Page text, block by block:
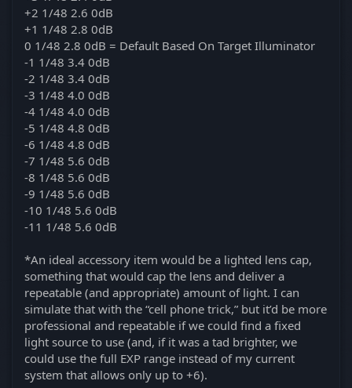
+2 1/48 2.6 0dB
+1 1/48 2.8 0dB
0 1/48 2.8 0dB = Default Based On Target Illuminator
-1 1/48 3.4 0dB
-2 1/48 3.4 0dB
-3 1/48 4.0 0dB
-4 1/48 4.0 0dB
-5 1/48 4.8 0dB
-6 1/48 4.8 0dB
-7 1/48 5.6 0dB
-8 1/48 5.6 0dB
-9 1/48 5.6 0dB
-10 1/48 5.6 0dB
-11 1/48 5.6 0dB
*An ideal accessory item would be a lighted lens cap,
something that would cap the lens and deliver a
repeatable (and appropriate) amount of light. I can
simulate that with the “cell phone trick,” but it’d be more
professional and repeatable if we could find a fixed
light source to use (and, if it was a tad brighter, we
could use the full EXP range instead of my current
system that allows only up to +6).